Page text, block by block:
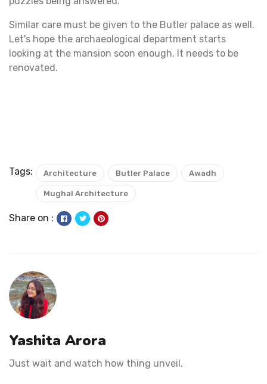
Similar care must be given to the Butler palace as well.
Let's hope the archaeological department starts
looking at the mansion soon enough. It needs to be
renovated.
Tags: Architecture Butler Palace Awadh
Mughal Architecture
Share on :
Yashita Arora
Just wait and watch how thing unveil.